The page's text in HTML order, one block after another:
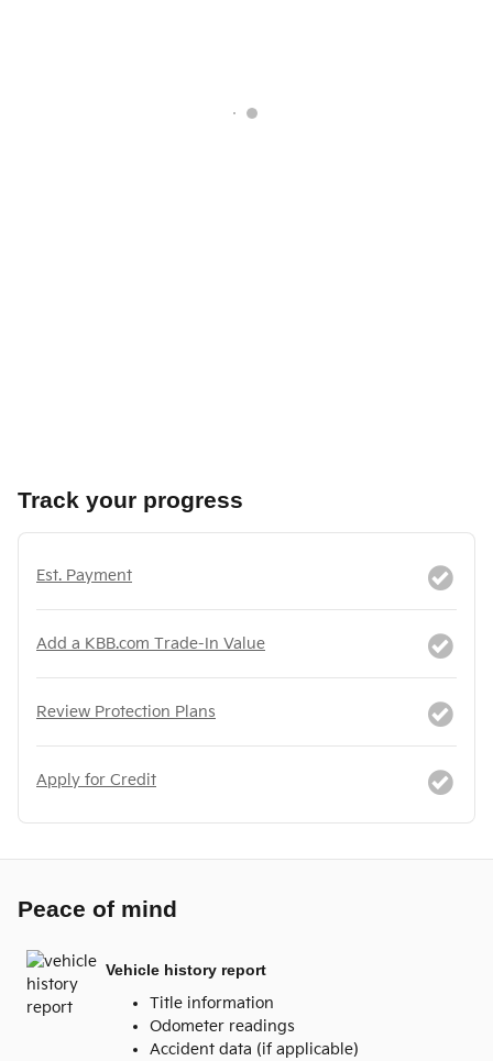
Track your progress
Est. Payment
Add a KBB.com Trade-In Value
Review Protection Plans
Apply for Credit
Peace of mind
Vehicle history report
Title information
Odometer readings
Accident data (if applicable)